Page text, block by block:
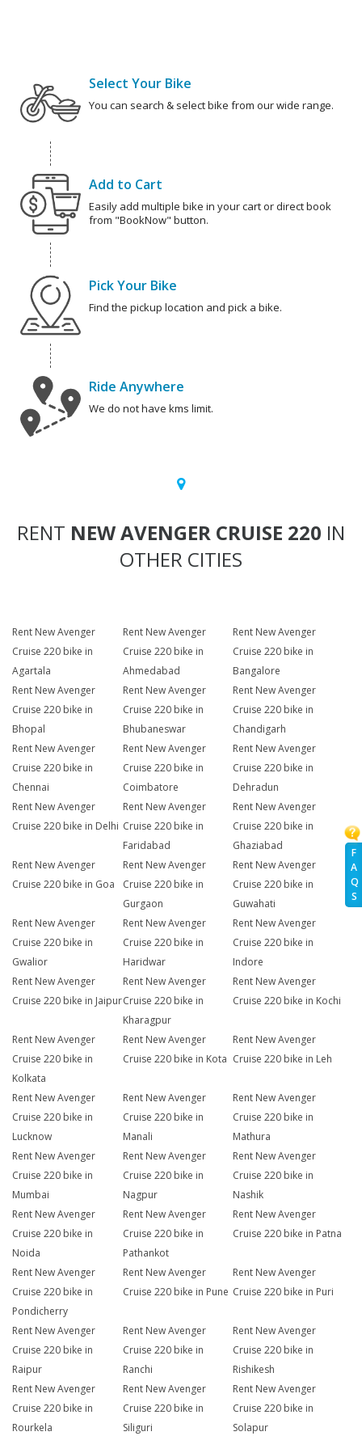
F
A
Q
S
Select Your Bike
You can search & select bike from our wide range.
Add to Cart
Easily add multiple bike in your cart or direct book
from "BookNow" button.
Pick Your Bike
Find the pickup location and pick a bike.
Ride Anywhere
We do not have kms limit.
RENT NEW AVENGER CRUISE 220 IN
OTHER CITIES
Rent New Avenger
Cruise 220 bike in
Agartala
Rent New Avenger
Cruise 220 bike in
Ahmedabad
Rent New Avenger
Cruise 220 bike in
Bangalore
Rent New Avenger
Cruise 220 bike in
Bhopal
Rent New Avenger
Cruise 220 bike in
Bhubaneswar
Rent New Avenger
Cruise 220 bike in
Chandigarh
Rent New Avenger
Cruise 220 bike in
Chennai
Rent New Avenger
Cruise 220 bike in
Coimbatore
Rent New Avenger
Cruise 220 bike in
Dehradun
Rent New Avenger
Cruise 220 bike in Delhi
Rent New Avenger
Cruise 220 bike in
Faridabad
Rent New Avenger
Cruise 220 bike in
Ghaziabad
Rent New Avenger
Cruise 220 bike in Goa
Rent New Avenger
Cruise 220 bike in
Gurgaon
Rent New Avenger
Cruise 220 bike in
Guwahati
Rent New Avenger
Cruise 220 bike in
Gwalior
Rent New Avenger
Cruise 220 bike in
Haridwar
Rent New Avenger
Cruise 220 bike in
Indore
Rent New Avenger
Cruise 220 bike in Jaipur
Rent New Avenger
Cruise 220 bike in
Kharagpur
Rent New Avenger
Cruise 220 bike in Kochi
Rent New Avenger
Cruise 220 bike in
Kolkata
Rent New Avenger
Cruise 220 bike in Kota
Rent New Avenger
Cruise 220 bike in Leh
Rent New Avenger
Cruise 220 bike in
Lucknow
Rent New Avenger
Cruise 220 bike in
Manali
Rent New Avenger
Cruise 220 bike in
Mathura
Rent New Avenger
Cruise 220 bike in
Mumbai
Rent New Avenger
Cruise 220 bike in
Nagpur
Rent New Avenger
Cruise 220 bike in
Nashik
Rent New Avenger
Cruise 220 bike in
Noida
Rent New Avenger
Cruise 220 bike in
Pathankot
Rent New Avenger
Cruise 220 bike in Patna
Rent New Avenger
Cruise 220 bike in
Pondicherry
Rent New Avenger
Cruise 220 bike in Pune
Rent New Avenger
Cruise 220 bike in Puri
Rent New Avenger
Cruise 220 bike in
Raipur
Rent New Avenger
Cruise 220 bike in
Ranchi
Rent New Avenger
Cruise 220 bike in
Rishikesh
Rent New Avenger
Cruise 220 bike in
Rourkela
Rent New Avenger
Cruise 220 bike in
Siliguri
Rent New Avenger
Cruise 220 bike in
Solapur